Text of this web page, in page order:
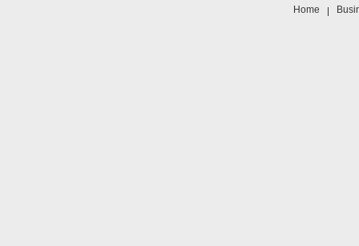
Home